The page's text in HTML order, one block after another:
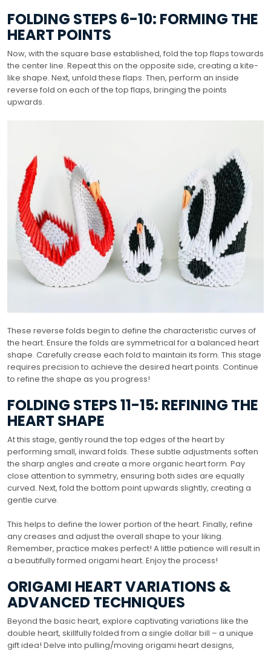
FOLDING STEPS 6-10: FORMING THE
HEART POINTS
Now, with the square base established, fold the top flaps towards
the center line. Repeat this on the opposite side, creating a kite-
like shape. Next, unfold these flaps. Then, perform an inside
reverse fold on each of the top flaps, bringing the points
upwards.
These reverse folds begin to define the characteristic curves of
the heart. Ensure the folds are symmetrical for a balanced heart
shape. Carefully crease each fold to maintain its form. This stage
requires precision to achieve the desired heart points. Continue
to refine the shape as you progress!
FOLDING STEPS 11-15: REFINING THE
HEART SHAPE
At this stage, gently round the top edges of the heart by
performing small, inward folds. These subtle adjustments soften
the sharp angles and create a more organic heart form. Pay
close attention to symmetry, ensuring both sides are equally
curved. Next, fold the bottom point upwards slightly, creating a
gentle curve.
This helps to define the lower portion of the heart. Finally, refine
any creases and adjust the overall shape to your liking.
Remember, practice makes perfect! A little patience will result in
a beautifully formed origami heart. Enjoy the process!
ORIGAMI HEART VARIATIONS &
ADVANCED TECHNIQUES
Beyond the basic heart, explore captivating variations like the
double heart, skillfully folded from a single dollar bill – a unique
gift idea! Delve into pulling/moving origami heart designs,